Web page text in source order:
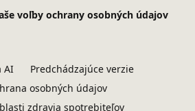
voľby ochrany osobných údajov
AI
Predchádzajúce verzie
osobných údajov
zdravia spotrebiteľov